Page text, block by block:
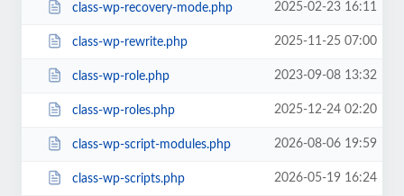
class-wp-recovery-mode.php 2025-02-23 16:11
class-wp-rewrite.php 2025-11-25 07:00
class-wp-role.php 2023-09-08 13:32
class-wp-roles.php 2025-12-24 02:20
class-wp-script-modules.php 2026-08-06 19:59
class-wp-scripts.php 2026-05-19 16:24